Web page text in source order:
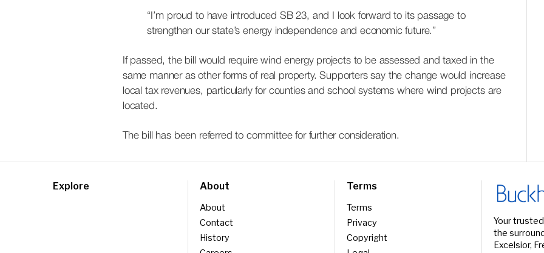
“I’m proud to have introduced SB 23, and I look forward to its passage to
strengthen our state’s energy independence and economic future.”
If passed, the bill would require wind energy projects to be assessed and taxed in the
same manner as other forms of real property. Supporters say the change would increase
local tax revenues, particularly for counties and school systems where wind projects are
located.
The bill has been referred to committee for further consideration.
Explore About
About
Contact
History
Terms
Terms
Privacy
Copyright
Your
the
Excelsior,